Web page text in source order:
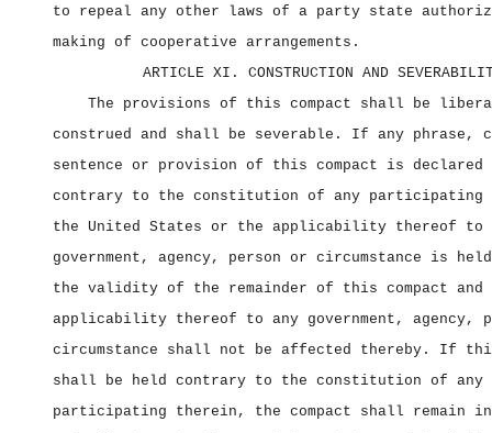
to repeal any other laws of a party state
making of cooperative arrangements.
ARTICLE XI. CONSTRUCTION AND
The provisions of this compact shall be
construed and shall be severable. If any phrase,
sentence or provision of this compact is declared
contrary to the constitution of any
the United States or the applicability thereof to
government, agency, person or circumstance is
the validity of the remainder of this compact and
applicability thereof to any government, agency,
circumstance shall not be affected thereby. If
shall be held contrary to the constitution of any
participating therein, the compact shall remain